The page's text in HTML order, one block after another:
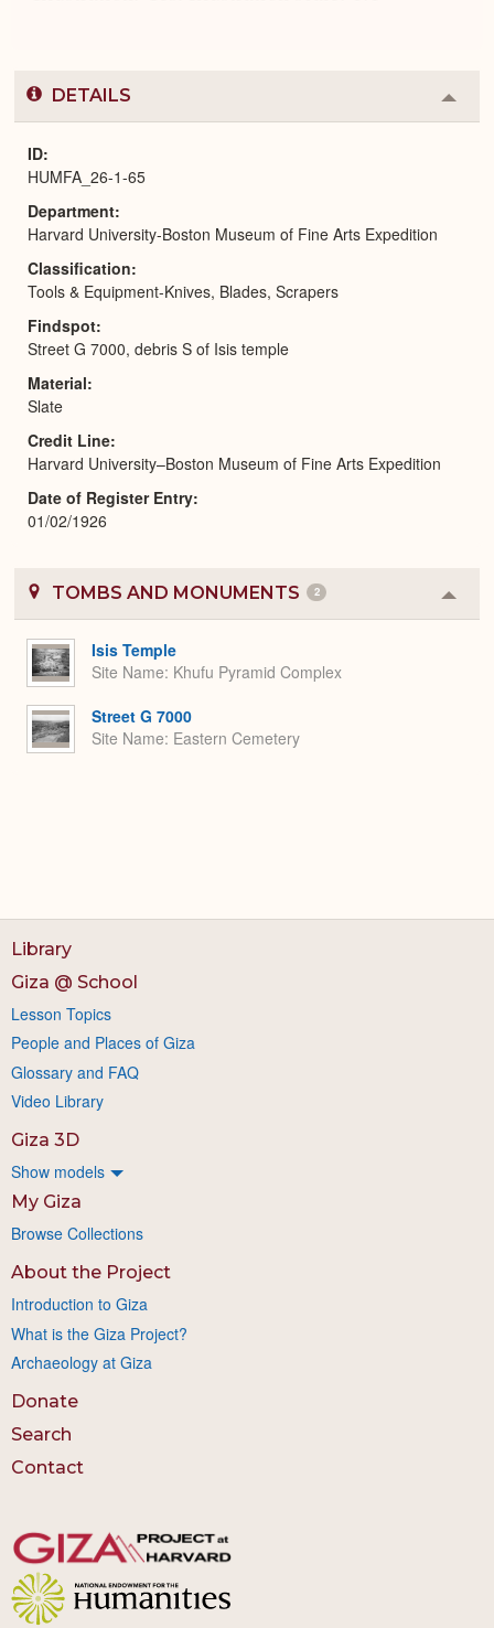
DETAILS
or
ID
HUMFA_26-1-65
Department
Harvard University-Boston Museum of Fine Arts Expedition
Classification
Tools & Equipment-Knives, Blades, Scrapers
Findspot
Street G 7000, debris S of Isis temple
Material
Slate
Credit Line
Harvard University–Boston Museum of Fine Arts Expedition
Date of Register Entry
01/02/1926
TOMBS AND MONUMENTS 2
or
Isis Temple
Site Name Khufu Pyramid Complex
Street G 7000
Site Name Eastern Cemetery
Library
Giza @ School
Lesson Topics
People and Places of Giza
Glossary and FAQ
Video Library
Giza 3D
Show models
My Giza
Browse Collections
About the Project
Introduction to Giza
What is the Giza Project?
Archaeology at Giza
Donate
Search
Contact